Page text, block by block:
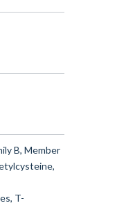
B, Member
T-